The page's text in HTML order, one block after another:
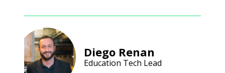
Diego Renan
Education Tech Lead